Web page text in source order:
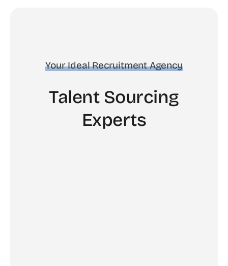
Your Ideal Recruitment Agency
Talent Sourcing
Experts